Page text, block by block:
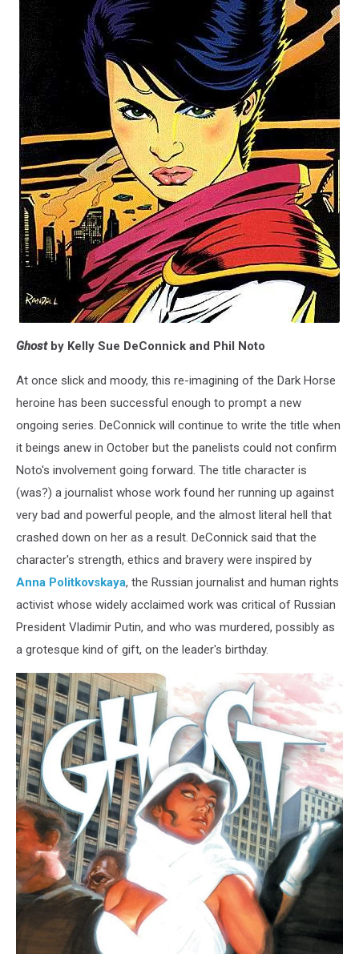
Ghostby Kelly Sue DeConnick and Phil Noto
At once slick and moody, this re-imagining of the Dark Horse
heroine has been successful enough to prompt a new
ongoing series. DeConnick will continue to write the title when
it beings anew in October but the panelists could not confirm
Noto's involvement going forward. The title character is
(was?) a journalist whose work found her running up against
very bad and powerful people, and the almost literal hell that
crashed down on her as a result. DeConnick said that the
character's strength, ethics and bravery were inspired by
Anna Politkovskaya, the Russian journalist and human rights
activist whose widely acclaimed work was critical of Russian
President Vladimir Putin, and who was murdered, possibly as
a grotesque kind of gift, on the leader's birthday.